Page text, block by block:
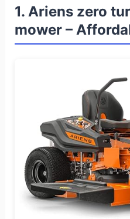
1. Ariens zero
mower –